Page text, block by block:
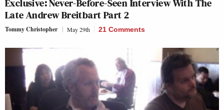
Exclusive: Never-Before-Seen Interview With The
Late Andrew Breitbart Part 2
Tommy Christopher May 29th 21 Comments